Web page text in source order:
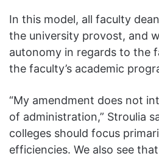
In this model, all faculty
the university provost, and
autonomy in regards to the
the faculty’s academic
“My amendment does not
of administration,” Stroulia
colleges should focus
efficiencies. We also see that